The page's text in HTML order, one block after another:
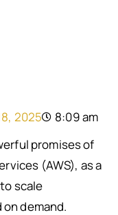
2025
8:09 am
promises of
(AWS), as a
scale
demand.